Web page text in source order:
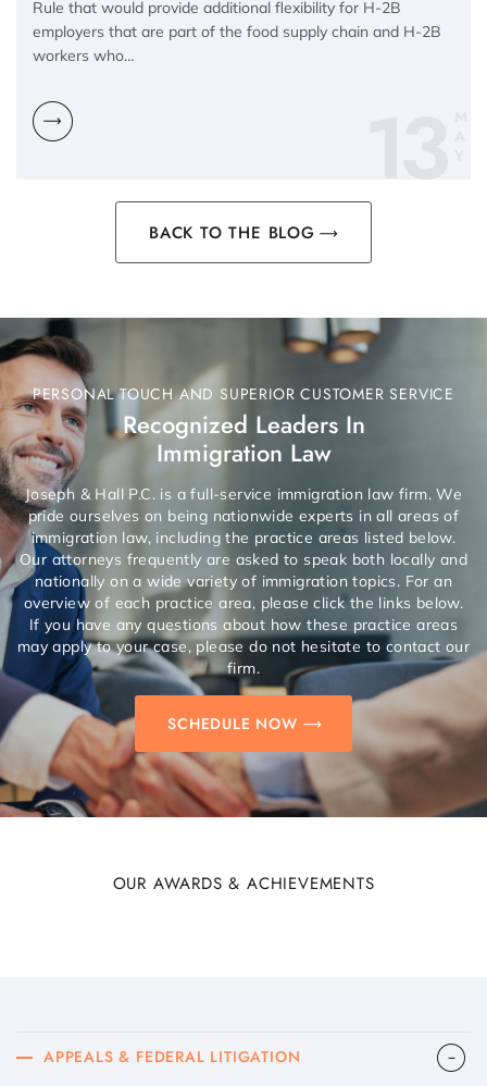
Rule that would provide additional flexibility for H-2B
employers that are part of the food supply chain and H-2B
workers who…
13
BACK TO THE BLOG
PERSONAL TOUCH AND SUPERIOR CUSTOMER SERVICE
Recognized Leaders In
Immigration Law
Joseph & Hall P.C. is a full-service immigration law firm. We
pride ourselves on being nationwide experts in all areas of
immigration law, including the practice areas listed below.
Our attorneys frequently are asked to speak both locally and
nationally on a wide variety of immigration topics. For an
overview of each practice area, please click the links below.
If you have any questions about how these practice areas
may apply to your case, please do not hesitate to contact our
firm.
SCHEDULE NOW
OUR AWARDS & ACHIEVEMENTS
APPEALS & FEDERAL LITIGATION